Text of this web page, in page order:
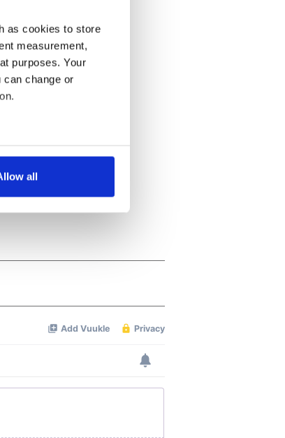
as cookies to store
measurement,
purposes. Your
can change or
meters
We also share
all